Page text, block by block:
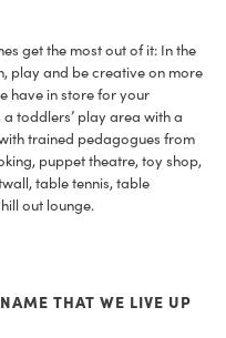
get the most out of it: In the
play and be creative on more
have in store for your
toddlers’ play area with a
trained pedagogues from
puppet theatre, toy shop,
table tennis, table
out lounge.
THAT WE LIVE UP